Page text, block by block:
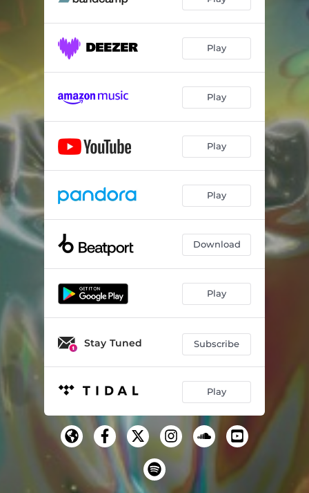
Play
Play
Play
Play
Download
Play
Stay Tuned Subscribe
Play